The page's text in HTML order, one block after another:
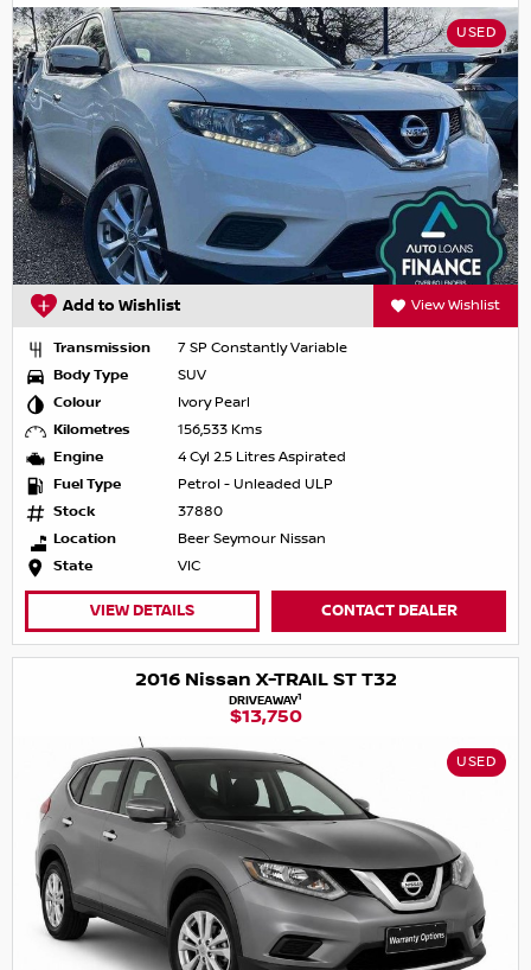
USED
Add to Wishlist View Wishlist
Transmission
7 SP Constantly Variable
Body Type
SUV
Colour
Ivory Pearl
Kilometres
156,533 Kms
Engine
4 Cyl 2.5 Litres Aspirated
Fuel Type
Petrol - Unleaded ULP
Stock
37880
Location
Beer Seymour Nissan
State
VIC
VIEW DETAILS CONTACT DEALER
2016 Nissan X-TRAIL ST T32
DRIVEAWAY1
$13,750
USED